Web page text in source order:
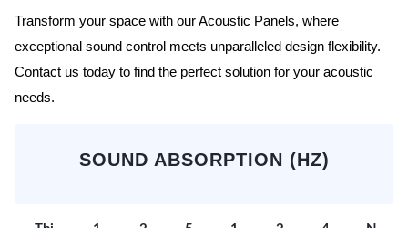
Transform your space with our Acoustic Panels, where
exceptional sound control meets unparalleled design flexibility.
Contact us today to find the perfect solution for your acoustic
needs.
SOUND ABSORPTION (HZ)